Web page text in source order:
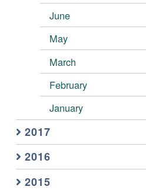
June
May
March
February
January
2017
2016
2015